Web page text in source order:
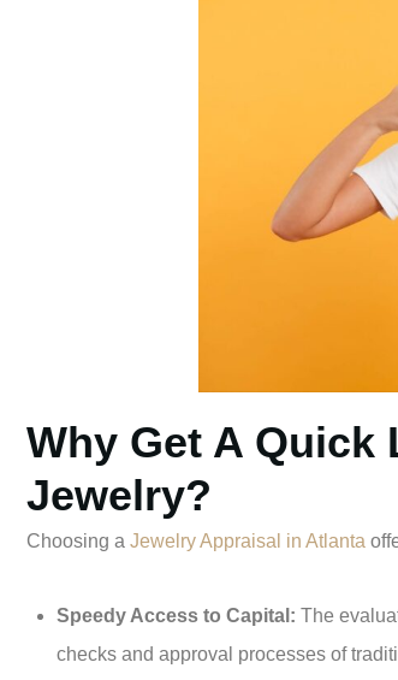
Why Get A Quick
Jewelry?
Choosing a Jewelry Appraisal in Atlanta
Speedy Access to Capital: The
checks and approval processes of